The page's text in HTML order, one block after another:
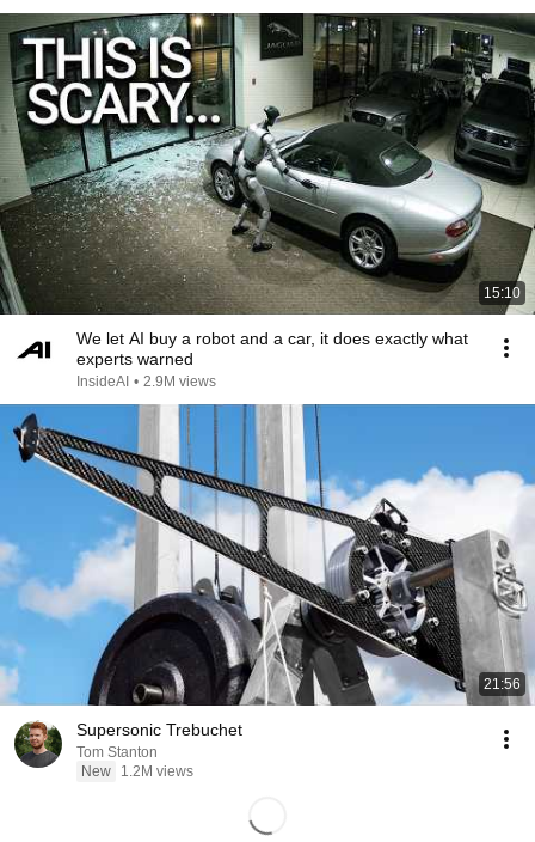
15:10
We let AI buy a robot and a car, it does exactly what
experts warned
InsideAI • 2.9M views
21:56
Supersonic Trebuchet
Tom Stanton
New
1.2M views